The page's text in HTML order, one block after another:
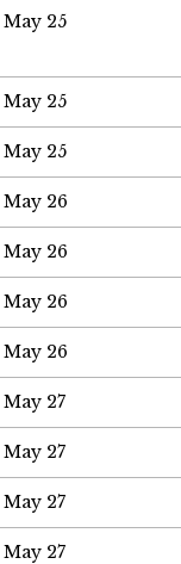
May 25
May 25
May 25
May 26
May 26
May 26
May 26
May 27
May 27
May 27
May 27